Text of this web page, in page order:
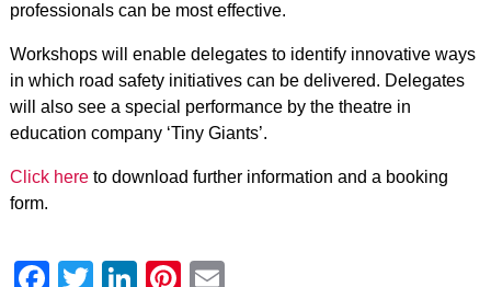
professionals can be most effective.
Workshops will enable delegates to identify innovative ways
in which road safety initiatives can be delivered. Delegates
will also see a special performance by the theatre in
education company ‘Tiny Giants’.
Click hereto download further information and a booking
form.
Facebook
Twitter
LinkedIn
Pinterest